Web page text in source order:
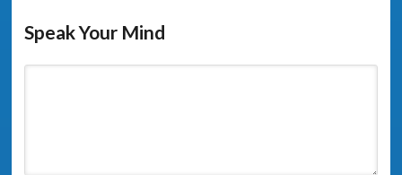
Speak Your Mind